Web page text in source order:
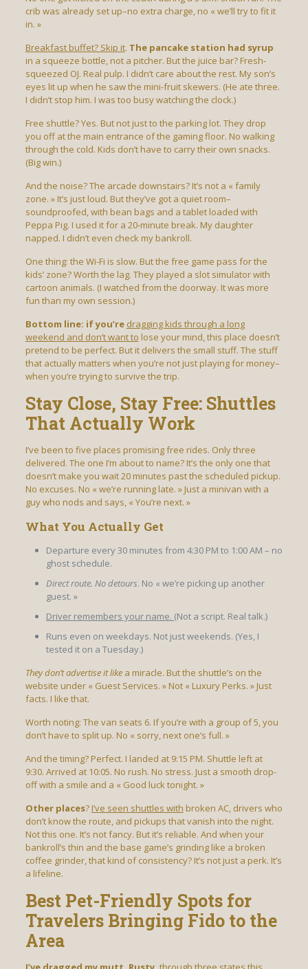
crib was already set up–no extra charge, no « we’ll try to fit it
in. »
Breakfast buffet? Skip it. The pancake station had syrup
in a squeeze bottle, not a pitcher. But the juice bar? Fresh-
squeezed OJ. Real pulp. I didn’t care about the rest. My son’s
eyes lit up when he saw the mini-fruit skewers. (He ate three.
I didn’t stop him. I was too busy watching the clock.)
Free shuttle? Yes. But not just to the parking lot. They drop
you off at the main entrance of the gaming floor. No walking
through the cold. Kids don’t have to carry their own snacks.
(Big win.)
And the noise? The arcade downstairs? It’s not a « family
zone. » It’s just loud. But they’ve got a quiet room–
soundproofed, with bean bags and a tablet loaded with
Peppa Pig. I used it for a 20-minute break. My daughter
napped. I didn’t even check my bankroll.
One thing: the Wi-Fi is slow. But the free game pass for the
kids’ zone? Worth the lag. They played a slot simulator with
cartoon animals. (I watched from the doorway. It was more
fun than my own session.)
Bottom line: if you’re dragging kids through a long
weekend and don’t want to lose your mind, this place doesn’t
pretend to be perfect. But it delivers the small stuff. The stuff
that actually matters when you’re not just playing for money–
when you’re trying to survive the trip.
Stay Close, Stay Free: Shuttles
That Actually Work
I’ve been to five places promising free rides. Only three
delivered. The one I’m about to name? It’s the only one that
doesn’t make you wait 20 minutes past the scheduled pickup.
No excuses. No « we’re running late. » Just a minivan with a
guy who nods and says, « You’re next. »
What You Actually Get
Departure every 30 minutes from 4:30 PM to 1:00 AM – no
ghost schedule.
Direct route. No detours. No « we’re picking up another
guest. »
Driver remembers your name. (Not a script. Real talk.)
Runs even on weekdays. Not just weekends. (Yes, I
tested it on a Tuesday.)
They don’t advertise it likea miracle. But the shuttle’s on the
website under « Guest Services. » Not « Luxury Perks. » Just
facts. I like that.
Worth noting: The van seats 6. If you’re with a group of 5, you
don’t have to split up. No « sorry, next one’s full. »
And the timing? Perfect. I landed at 9:15 PM. Shuttle left at
9:30. Arrived at 10:05. No rush. No stress. Just a smooth drop-
off with a smile and a « Good luck tonight. »
Other places?I’ve seen shuttles with broken AC, drivers who
don’t know the route, and pickups that vanish into the night.
Not this one. It’s not fancy. But it’s reliable. And when your
bankroll’s thin and the base game’s grinding like a broken
coffee grinder, that kind of consistency? It’s not just a perk. It’s
a lifeline.
Best Pet-Friendly Spots for
Travelers Bringing Fido to the
Area